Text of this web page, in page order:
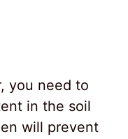
you need to
in the soil
will prevent